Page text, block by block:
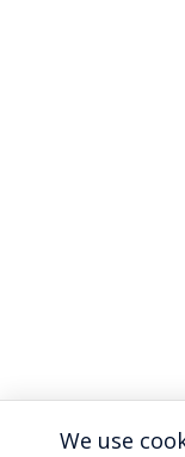
We use